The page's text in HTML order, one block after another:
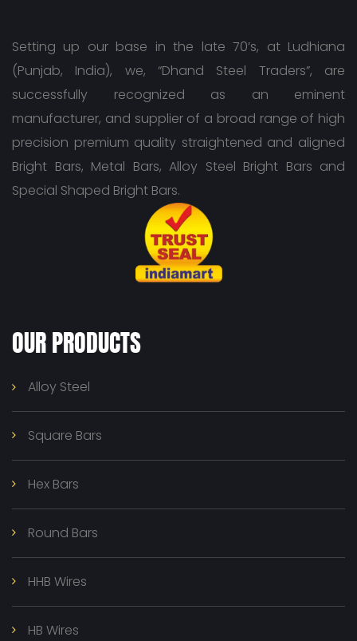
Setting up our base in the late 70’s, at Ludhiana
(Punjab, India), we, “Dhand Steel Traders”, are
successfully recognized as an eminent
manufacturer, and supplier of a broad range of high
precision premium quality straightened and aligned
Bright Bars, Metal Bars, Alloy Steel Bright Bars and
Special Shaped Bright Bars.
OUR PRODUCTS
Alloy Steel
Square Bars
Hex Bars
Round Bars
HHB Wires
HB Wires